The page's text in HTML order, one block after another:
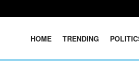
HOME TRENDING